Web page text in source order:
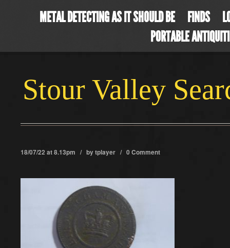
METAL DETECTING AS IT SHOULD BE FINDS
PORTABLE
Stour Valley
18/07/22 at 8.13pm / bytplayer / 0 Comment